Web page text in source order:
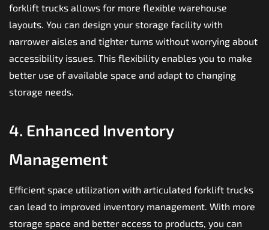
forklift trucks allows for more flexible warehouse
layouts. You can design your storage facility with
narrower aisles and tighter turns without worrying about
accessibility issues. This flexibility enables you to make
better use of available space and adapt to changing
storage needs.
4. Enhanced Inventory
Management
Efficient space utilization with articulated forklift trucks
can lead to improved inventory management. With more
storage space and better access to products, you can